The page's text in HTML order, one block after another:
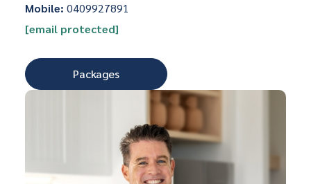
Mobile: 0409927891
[email protected]
Packages